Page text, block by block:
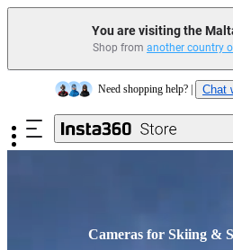
You are visiting the
Shop from another country
Skip to main content
Need shopping help? | Chat
Insta360 Luna Ultra |Available
Cameras for Skiing &